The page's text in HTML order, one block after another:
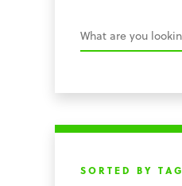
SORTED BY TAG